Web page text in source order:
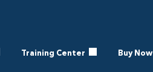
Training Center Buy Now